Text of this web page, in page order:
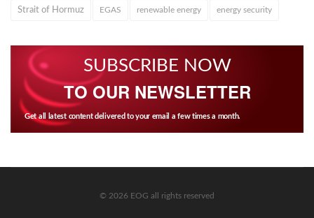
Strait of Hormuz EGAS renewable energy energy security
SUBSCRIBE NOW
TO OUR NEWSLETTER
Get all latest content delivered to your email a few times a month.
© 2026 EOG all rights reserved